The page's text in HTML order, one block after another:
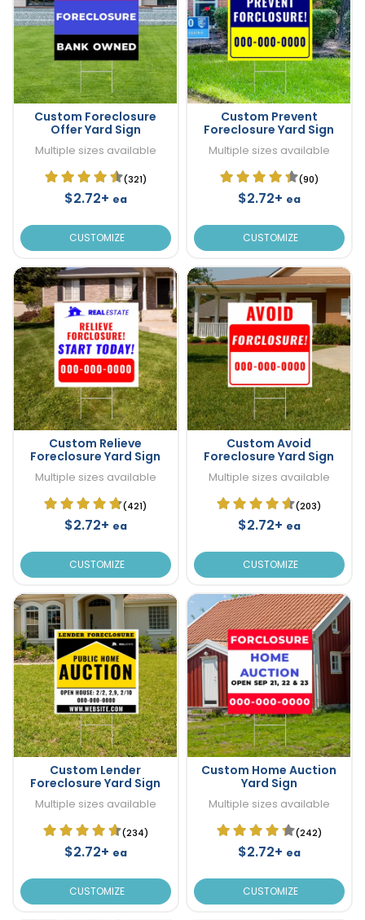
Custom Foreclosure
Offer Yard Sign
Multiple sizes available
(321)
$2.72+ ea
CUSTOMIZE
Custom Prevent
Foreclosure Yard Sign
Multiple sizes available
(90)
$2.72+ ea
CUSTOMIZE
Custom Relieve
Foreclosure Yard Sign
Multiple sizes available
(421)
$2.72+ ea
CUSTOMIZE
Custom Avoid
Foreclosure Yard Sign
Multiple sizes available
(203)
$2.72+ ea
CUSTOMIZE
Custom Lender
Foreclosure Yard Sign
Multiple sizes available
(234)
$2.72+ ea
CUSTOMIZE
Custom Home Auction
Yard Sign
Multiple sizes available
(242)
$2.72+ ea
CUSTOMIZE